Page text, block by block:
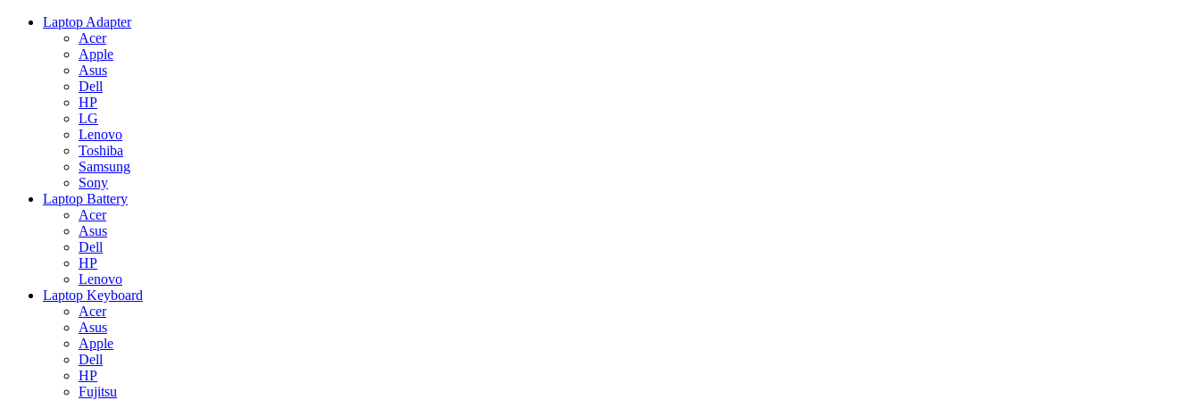
Laptop Adapter
Acer
Apple
Asus
Dell
HP
LG
Lenovo
Toshiba
Samsung
Sony
Laptop Battery
Acer
Asus
Dell
HP
Lenovo
Laptop Keyboard
Acer
Asus
Apple
Dell
HP
Fujitsu